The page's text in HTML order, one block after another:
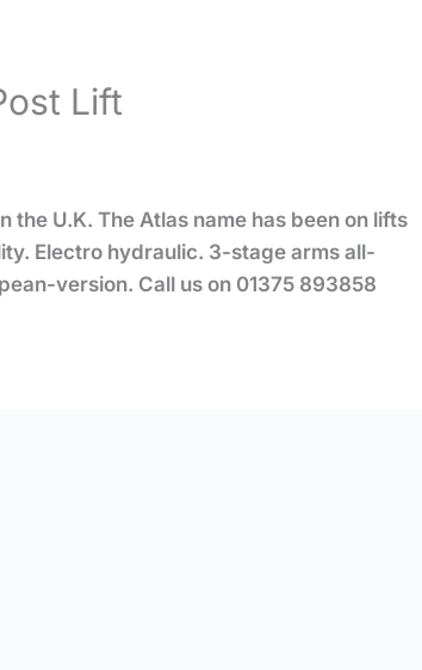
Lift
the U.K. The Atlas name has been on lifts
Electro hydraulic. 3-stage arms all-
version. Call us on 01375 893858